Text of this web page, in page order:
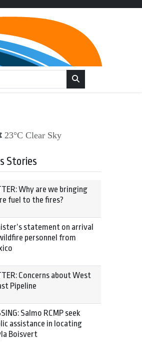
23°C Clear Sky
Stories
Why are we bringing
fuel to the fires?
statement on arrival
personnel from
Concerns about West
Pipeline
Salmo RCMP seek
assistance in locating
Boisvert